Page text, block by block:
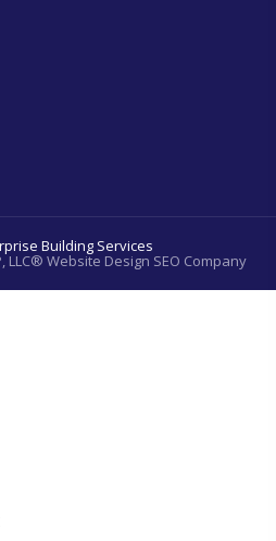
Building Services
LLC® Website Design SEO Company